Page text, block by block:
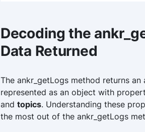
Decoding the
Data Returned
The ankr_getLogs method returns
represented as an object with
and topics. Understanding these
the most out of the ankr_getLogs